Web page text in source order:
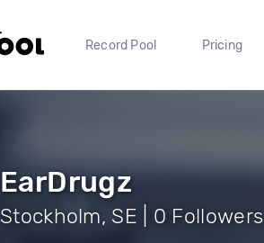
Record Pool Pricing
EarDrugz
Stockholm, SE | 0 Followers